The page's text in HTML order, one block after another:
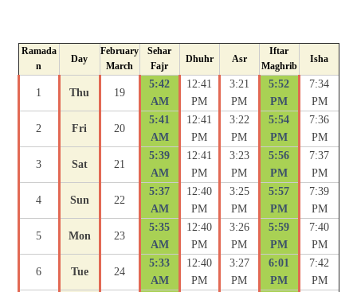
Ramada
n
Day
February
March
Sehar
Fajr
Dhuhr Asr
Iftar
Maghrib
Isha
1 Thu 19
5:42
AM
12:41
PM
3:21
PM
5:52
PM
7:34
PM
2 Fri 20
5:41
AM
12:41
PM
3:22
PM
5:54
PM
7:36
PM
3 Sat 21
5:39
AM
12:41
PM
3:23
PM
5:56
PM
7:37
PM
4 Sun 22
5:37
AM
12:40
PM
3:25
PM
5:57
PM
7:39
PM
5 Mon 23
5:35
AM
12:40
PM
3:26
PM
5:59
PM
7:40
PM
6 Tue 24
5:33
AM
12:40
PM
3:27
PM
6:01
PM
7:42
PM